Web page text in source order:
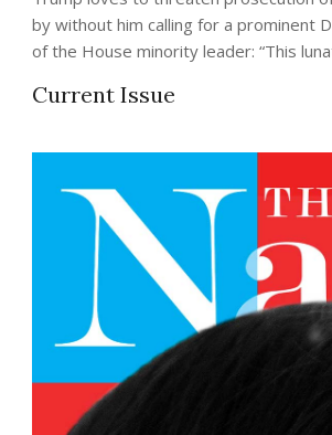
by without him calling for a prominent
of the House minority leader: “This
Current Issue